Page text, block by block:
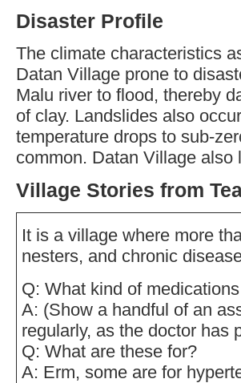
Disaster Profile
The climate characteristics
Datan Village prone to
Malu river to flood, thereby
of clay. Landslides also
temperature drops to sub-
common. Datan Village
Village Stories from
It is a village where more
nesters, and chronic
Q: What kind of
A: (Show a handful of an
regularly, as the doctor has
Q: What are these for?
A: Erm, some are for